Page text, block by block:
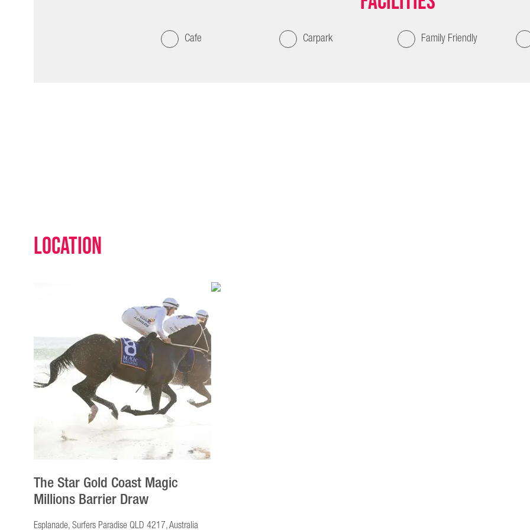
Cafe Carpark Family Friendly
Location
The Star Gold Coast Magic
Millions Barrier Draw
Esplanade, Surfers Paradise QLD 4217, Australia